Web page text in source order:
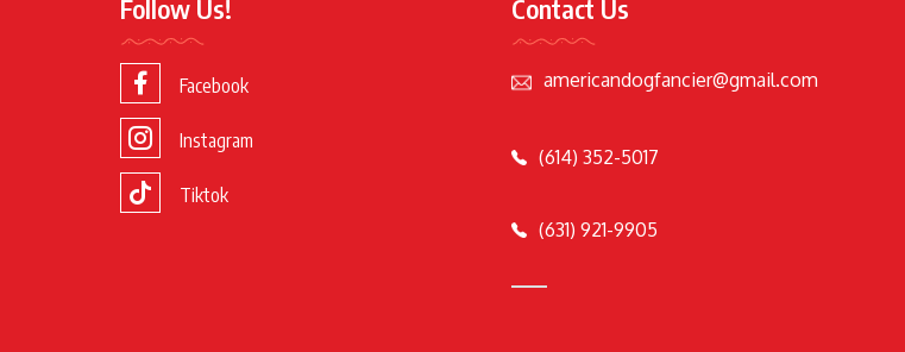
Follow Us!
Facebook
Instagram
Tiktok
Contact Us
americandogfancier@gmail.com
(614) 352-5017
(631) 921-9905